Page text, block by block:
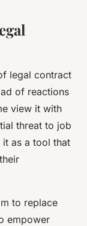
legal contract
of reactions
view it with
threat to job
it as a tool that
to replace
empower